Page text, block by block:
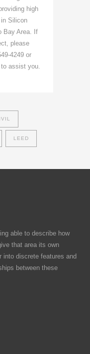
high
Silicon
Bay Area. If
please
4249 or
assist you.
LEED
able to describe how
that area its own
into discrete features and
between these